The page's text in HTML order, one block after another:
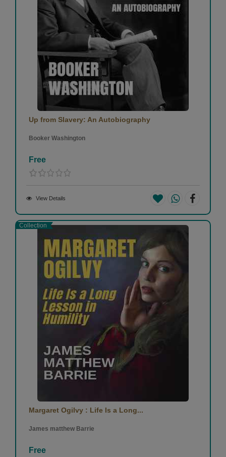
Up from Slavery: An Autobiography
Booker Washington
Free
View Details
Collection
Margaret Ogilvy : Life Is a Long...
James matthew Barrie
Free